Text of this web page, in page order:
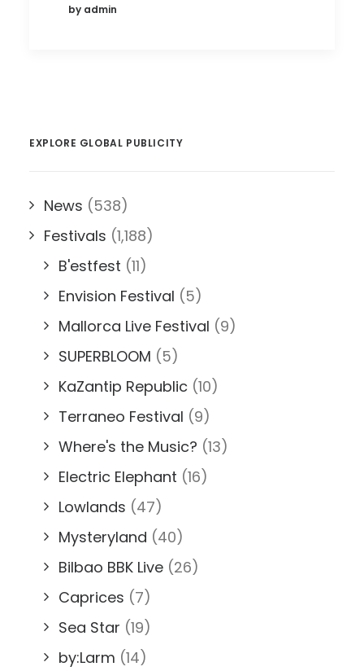
by admin
EXPLORE GLOBAL PUBLICITY
News (538)
Festivals (1,188)
B'estfest (11)
Envision Festival (5)
Mallorca Live Festival (9)
SUPERBLOOM (5)
KaZantip Republic (10)
Terraneo Festival (9)
Where's the Music? (13)
Electric Elephant (16)
Lowlands (47)
Mysteryland (40)
Bilbao BBK Live (26)
Caprices (7)
Sea Star (19)
by:Larm (14)